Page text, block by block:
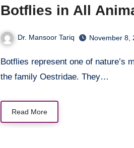
Botflies in All
Dr. Mansoor Tariq November 8,
Botflies represent one of nature’s most unsettling parasites and belonging to
the family Oestridae. They…
Read More